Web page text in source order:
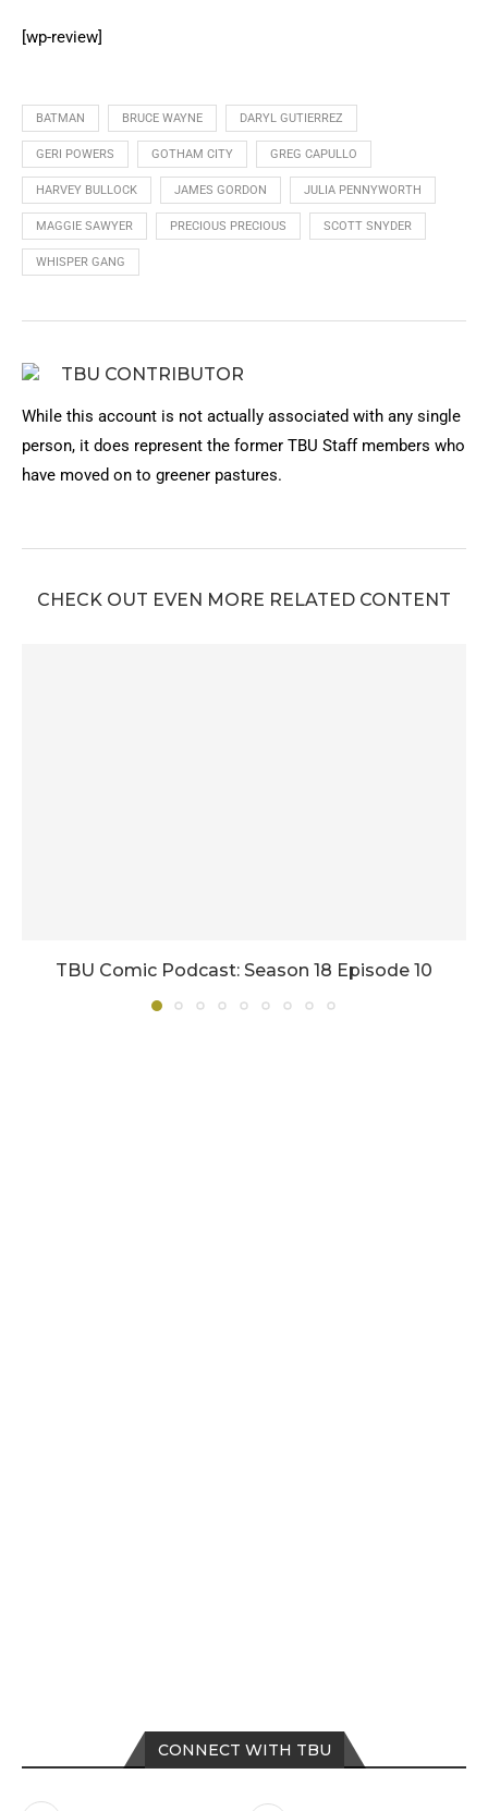
[wp-review]
BATMAN BRUCE WAYNE DARYL GUTIERREZ
GERI POWERS GOTHAM CITY GREG CAPULLO
HARVEY BULLOCK JAMES GORDON JULIA PENNYWORTH
MAGGIE SAWYER PRECIOUS PRECIOUS SCOTT SNYDER
WHISPER GANG
TBU CONTRIBUTOR
While this account is not actually associated with any single
person, it does represent the former TBU Staff members who
have moved on to greener pastures.
CHECK OUT EVEN MORE RELATED CONTENT
TBU Comic Podcast: Season 18 Episode 10
CONNECT WITH TBU